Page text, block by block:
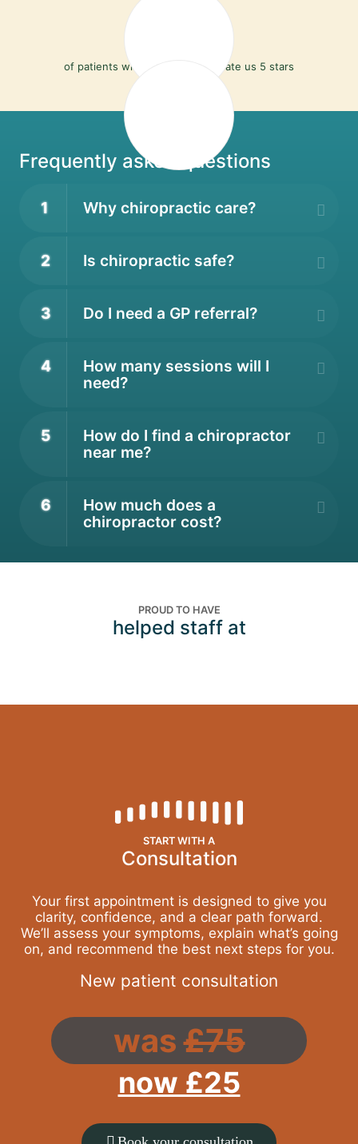
of patients who leave a review rate us 5 stars
Frequently asked questions
1 Why chiropractic care?
2 Is chiropractic safe?
3 Do I need a GP referral?
4
How many sessions will I
need?
5
How do I find a chiropractor
near me?
6
How much does a
chiropractor cost?
PROUD TO HAVE
helped staff at
START WITH A
Consultation
Your first appointment is designed to give you
clarity, confidence, and a clear path forward.
We’ll assess your symptoms, explain what’s going
on, and recommend the best next steps for you.
New patient consultation
was£75
now £25